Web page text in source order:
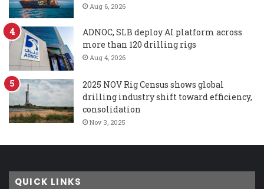
Aug 6, 2026
ADNOC, SLB deploy AI platform across
more than 120 drilling rigs
Aug 4, 2026
2025 NOV Rig Census shows global
drilling industry shift toward efficiency,
consolidation
Nov 3, 2025
QUICK LINKS